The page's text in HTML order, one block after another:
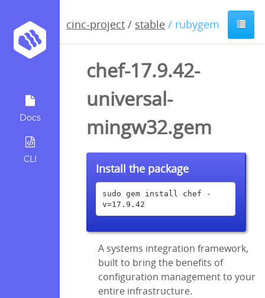
Docs
CLI
cinc-project / stable / rubygem
chef-17.9.42-
universal-
mingw32.gem
Install the package
sudo gem install chef -
v=17.9.42
A systems integration framework,
built to bring the benefits of
configuration management to your
entire infrastructure.